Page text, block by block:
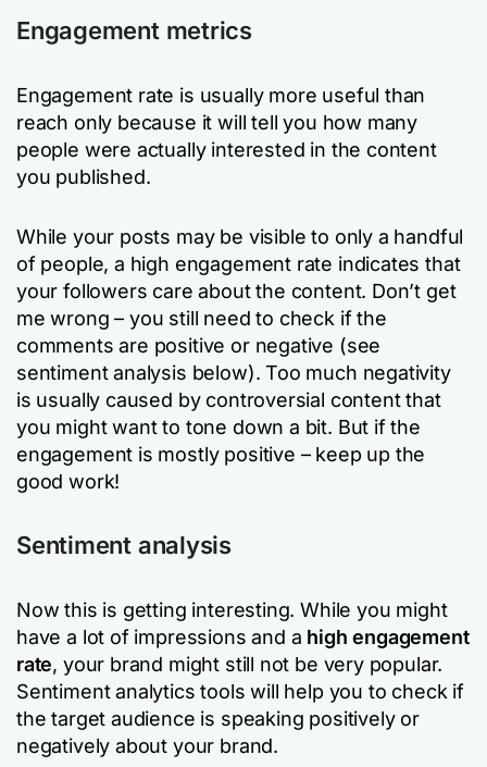
Engagement metrics
Engagement rate is usually more useful than
reach only because it will tell you how many
people were actually interested in the content
you published.
While your posts may be visible to only a handful
of people, a high engagement rate indicates that
your followers care about the content. Don’t get
me wrong – you still need to check if the
comments are positive or negative (see
sentiment analysis below). Too much negativity
is usually caused by controversial content that
you might want to tone down a bit. But if the
engagement is mostly positive – keep up the
good work!
Sentiment analysis
Now this is getting interesting. While you might
have a lot of impressions and a high engagement
rate, your brand might still not be very popular.
Sentiment analytics tools will help you to check if
the target audience is speaking positively or
negatively about your brand.